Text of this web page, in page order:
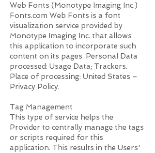
Web Fonts (Monotype Imaging Inc.)
Fonts.com Web Fonts is a font
visualization service provided by
Monotype Imaging Inc. that allows
this application to incorporate such
content on its pages. Personal Data
processed: Usage Data; Trackers.
Place of processing: United States –
Privacy Policy.
Tag Management
This type of service helps the
Provider to centrally manage the tags
or scripts required for this
application. This results in the Users'